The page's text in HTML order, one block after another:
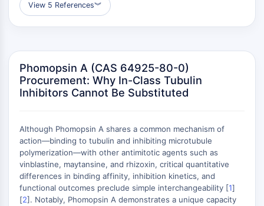
AUTOPHAGIE
Autophagie
KINASE DE TYROSINE DE PROTÉINE/RTK
Synonymes : NRTK
Récepteur tyrosine kinase RTK
TRANSPORTEUR MEMBRANAIRE/CANAL
IONIQUE
View 5 References︾
Phomopsin A (CAS 64925-80-0)
Procurement: Why In-Class Tubulin
Inhibitors Cannot Be Substituted
Although Phomopsin A shares a common mechanism of
action—binding to tubulin and inhibiting microtubule
polymerization—with other antimitotic agents such as
vinblastine, maytansine, and rhizoxin, critical quantitative
differences in binding affinity, inhibition kinetics, and
functional outcomes preclude simple interchangeability [1]
[2]. Notably, Phomopsin A demonstrates a unique capacity